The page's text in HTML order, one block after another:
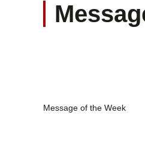
Message of the Week